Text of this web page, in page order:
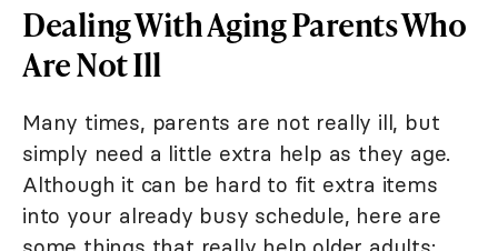
Dealing With Aging Parents Who
Are Not Ill
Many times, parents are not really ill, but
simply need a little extra help as they age.
Although it can be hard to fit extra items
into your already busy schedule, here are